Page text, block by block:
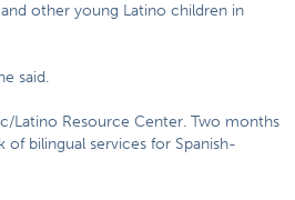
other young Latino children in
said.
Latino Resource Center. Two months
bilingual services for Spanish-